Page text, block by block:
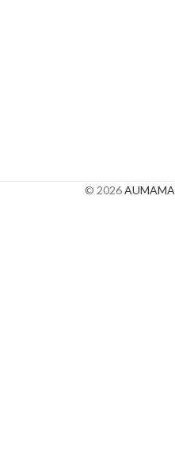
© 2026AUMAMA